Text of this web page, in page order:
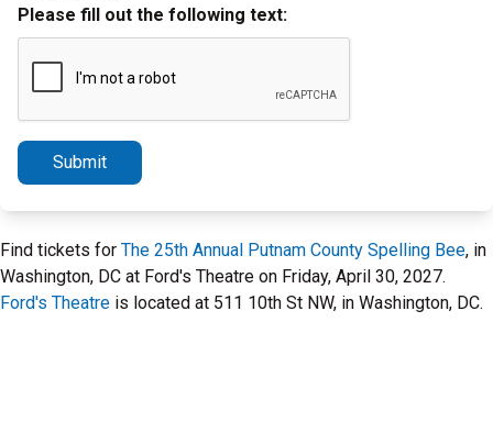
Please fill out the following text:
Submit
Find tickets for The 25th Annual Putnam County Spelling Bee, in
Washington, DC at Ford's Theatre on Friday, April 30, 2027.
Ford's Theatre is located at 511 10th St NW, in Washington, DC.